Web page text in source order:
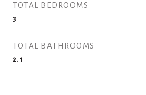
TOTAL BEDROOMS
3
TOTAL BATHROOMS
2.1